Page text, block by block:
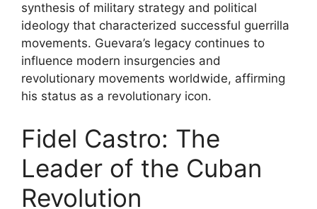
synthesis of military strategy and political
ideology that characterized successful guerrilla
movements. Guevara’s legacy continues to
influence modern insurgencies and
revolutionary movements worldwide, affirming
his status as a revolutionary icon.
Fidel Castro: The
Leader of the Cuban
Revolution